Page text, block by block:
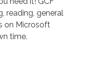
reading, general
on Microsoft
time.